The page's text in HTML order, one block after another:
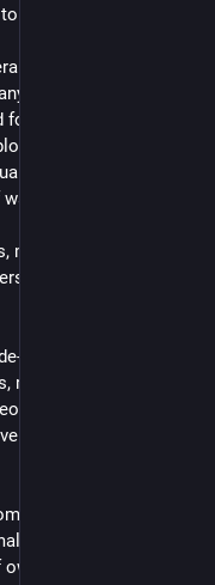
stay up to date ).
mindset never
So people
egalitarian,
owned co-
say, and the pride of
slavery!
and any other
of their own
sharing services,
remote-first software
finally decided to
the lion's share to
creative leeway,
no-nonsense
In many